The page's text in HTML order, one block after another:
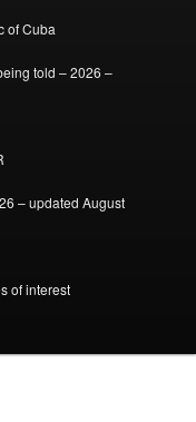
of Cuba
told – 2026 –
– updated August
of interest